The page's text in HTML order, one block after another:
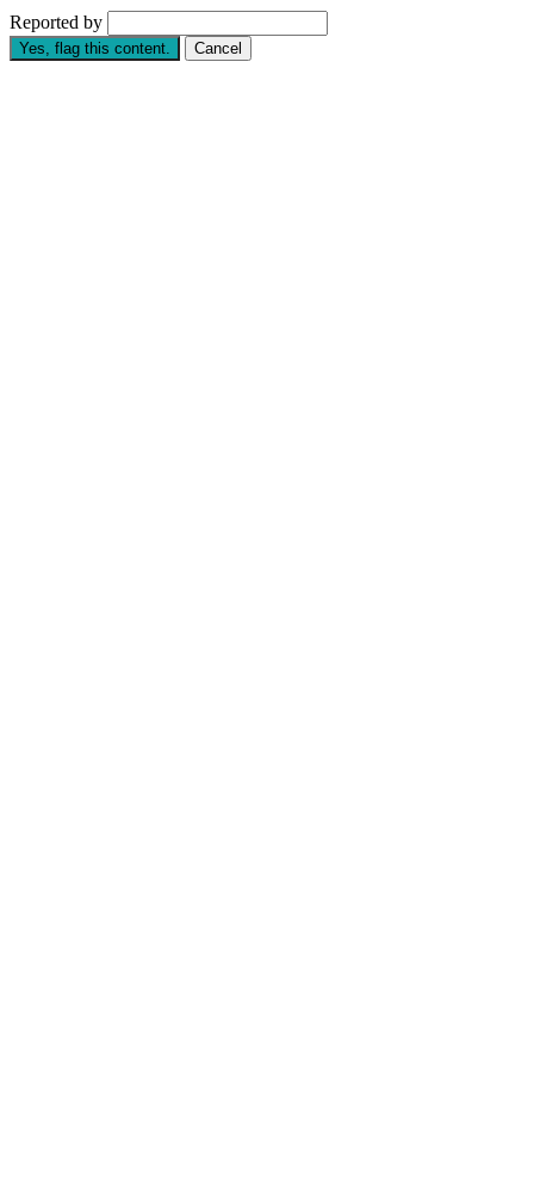
Reported by
Yes, flag this content. Cancel